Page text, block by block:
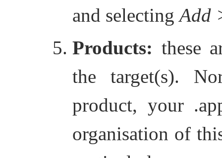
and selectingAdd
Products: these
the target(s).
product, your
organisation of